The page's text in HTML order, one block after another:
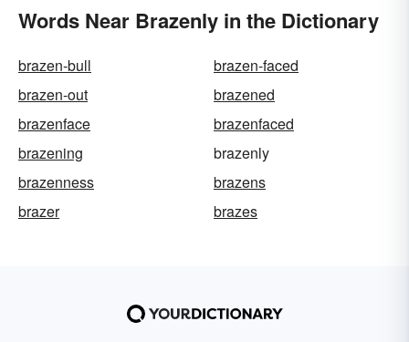
Words Near Brazenly in the Dictionary
brazen-bull
brazen-faced
brazen-out
brazened
brazenface
brazenfaced
brazening
brazenly
brazenness
brazens
brazer
brazes